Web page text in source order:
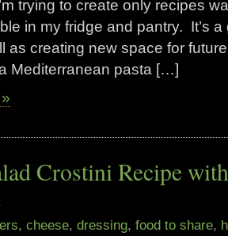
trying to create only recipes
in my fridge and pantry. It’s
as creating new space for
Mediterranean pasta […]
Crostini Recipe
, cheese, dressing, food to share,